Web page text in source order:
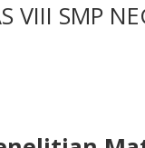
VIII SMP